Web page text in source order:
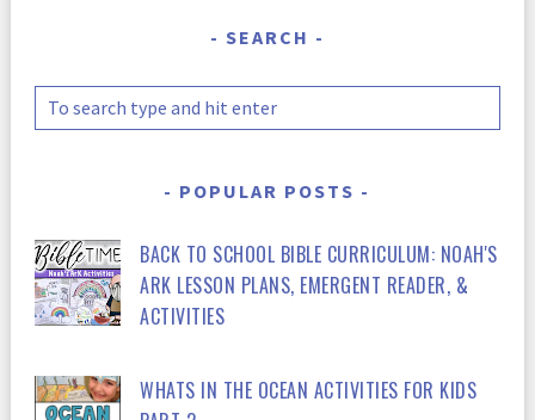
SEARCH
POPULAR POSTS
BACK TO SCHOOL BIBLE CURRICULUM: NOAH'S
ARK LESSON PLANS, EMERGENT READER, &
ACTIVITIES
WHATS IN THE OCEAN ACTIVITIES FOR KIDS